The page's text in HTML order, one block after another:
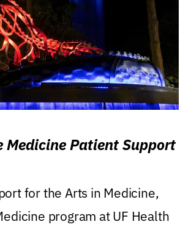
Patient Support
for the Arts in Medicine,
program at UF Health